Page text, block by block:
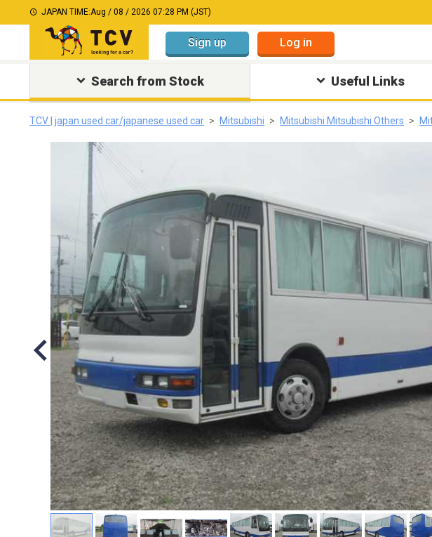
JAPAN TIME:Aug / 08 / 2026 07:28 PM (JST)
Sign up Log in
Search from Stock Useful Links
TCV | japan used car/japanese used car Mitsubishi Mitsubishi Mitsubishi Others